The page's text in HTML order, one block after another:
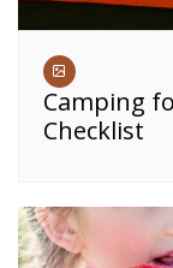
Camping
Checklist